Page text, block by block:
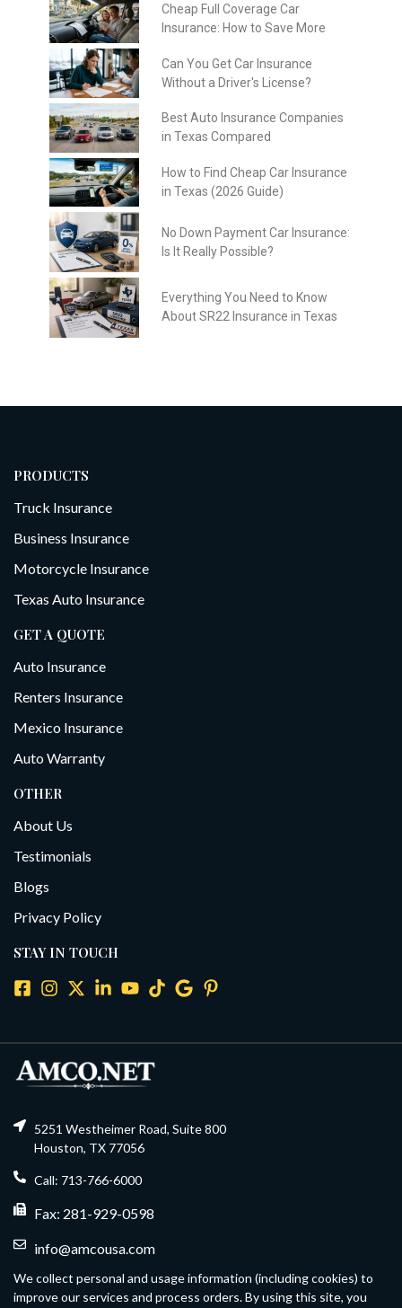
Cheap Full Coverage Car
Insurance: How to Save More
Can You Get Car Insurance
Without a Driver's License?
Best Auto Insurance Companies
in Texas Compared
How to Find Cheap Car Insurance
in Texas (2026 Guide)
No Down Payment Car Insurance:
Is It Really Possible?
Everything You Need to Know
About SR22 Insurance in Texas
PRODUCTS
Truck Insurance
Business Insurance
Motorcycle Insurance
Texas Auto Insurance
GET A QUOTE
Auto Insurance
Renters Insurance
Mexico Insurance
Auto Warranty
OTHER
About Us
Testimonials
Blogs
Privacy Policy
STAY IN TOUCH
5251 Westheimer Road, Suite 800
Houston, TX 77056
Call: 713-766-6000
Fax: 281-929-0598
info@amcousa.com
We collect personal and usage information (including cookies) to
improve our services and process orders. By using this site, you